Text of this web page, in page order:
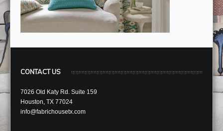
CONTACT US
7026 Old Katy Rd. Suite 159
Houston, TX 77024
info@fabrichousetx.com